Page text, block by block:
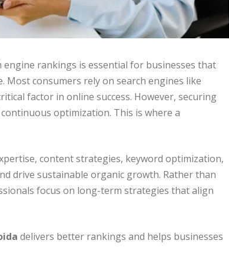
engine rankings is essential for businesses that
Most consumers rely on search engines like
factor in online success. However, securing
optimization. This is where a
content strategies, keyword optimization,
drive sustainable organic growth. Rather than
focus on long-term strategies that align
delivers better rankings and helps businesses